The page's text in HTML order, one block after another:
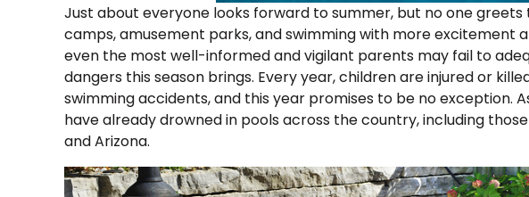
Just about everyone looks forward to summer, but no one
camps, amusement parks, and swimming with more excitement
even the most well-informed and vigilant parents may fail to
dangers this season brings. Every year, children are injured or
swimming accidents, and this year promises to be no exception.
have already drowned in pools across the country, including
and Arizona.